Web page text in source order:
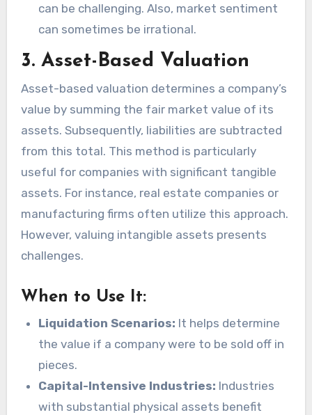
can be challenging. Also, market sentiment
can sometimes be irrational.
3. Asset-Based Valuation
Asset-based valuation determines a company’s
value by summing the fair market value of its
assets. Subsequently, liabilities are subtracted
from this total. This method is particularly
useful for companies with significant tangible
assets. For instance, real estate companies or
manufacturing firms often utilize this approach.
However, valuing intangible assets presents
challenges.
When to Use It:
Liquidation Scenarios: It helps determine
the value if a company were to be sold off in
pieces.
Capital-Intensive Industries: Industries
with substantial physical assets benefit